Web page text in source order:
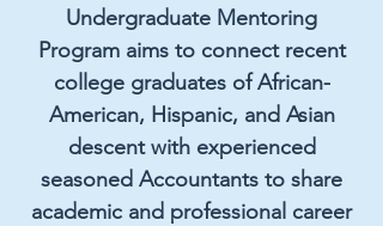
Undergraduate Mentoring
Program aims to connect recent
college graduates of African-
American, Hispanic, and Asian
descent with experienced
seasoned Accountants to share
academic and professional career